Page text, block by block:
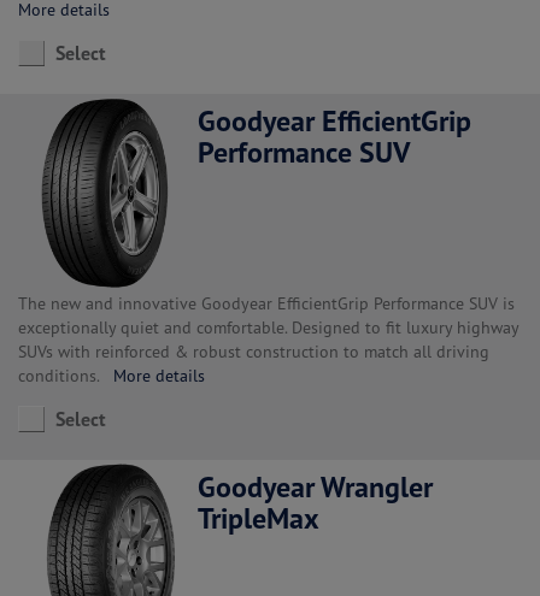
More details
Select
Goodyear EfficientGrip
Performance SUV
The new and innovative Goodyear EfficientGrip Performance SUV is
exceptionally quiet and comfortable. Designed to fit luxury highway
SUVs with reinforced & robust construction to match all driving
conditions. More details
Select
Goodyear Wrangler
TripleMax